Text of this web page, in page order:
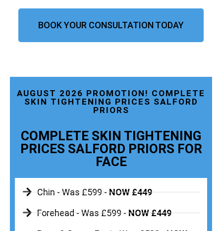
BOOK YOUR CONSULTATION TODAY
AUGUST 2026 PROMOTION! COMPLETE
SKIN TIGHTENING PRICES SALFORD
PRIORS
COMPLETE SKIN TIGHTENING
PRICES SALFORD PRIORS FOR
FACE
Chin - Was £599 -NOW £449
Forehead - Was £599 -NOW £449